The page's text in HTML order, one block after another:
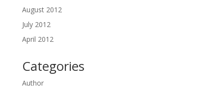
August 2012
July 2012
April 2012
Categories
Author